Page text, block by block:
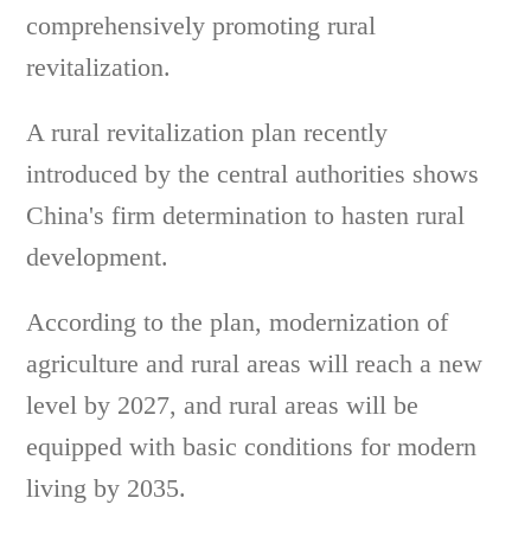
comprehensively promoting rural
revitalization.
A rural revitalization plan recently
introduced by the central authorities shows
China's firm determination to hasten rural
development.
According to the plan, modernization of
agriculture and rural areas will reach a new
level by 2027, and rural areas will be
equipped with basic conditions for modern
living by 2035.